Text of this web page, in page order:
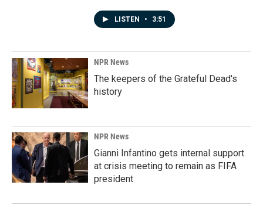
LISTEN • 3:51
NPR News
The keepers of the Grateful Dead's
history
NPR News
Gianni Infantino gets internal support
at crisis meeting to remain as FIFA
president